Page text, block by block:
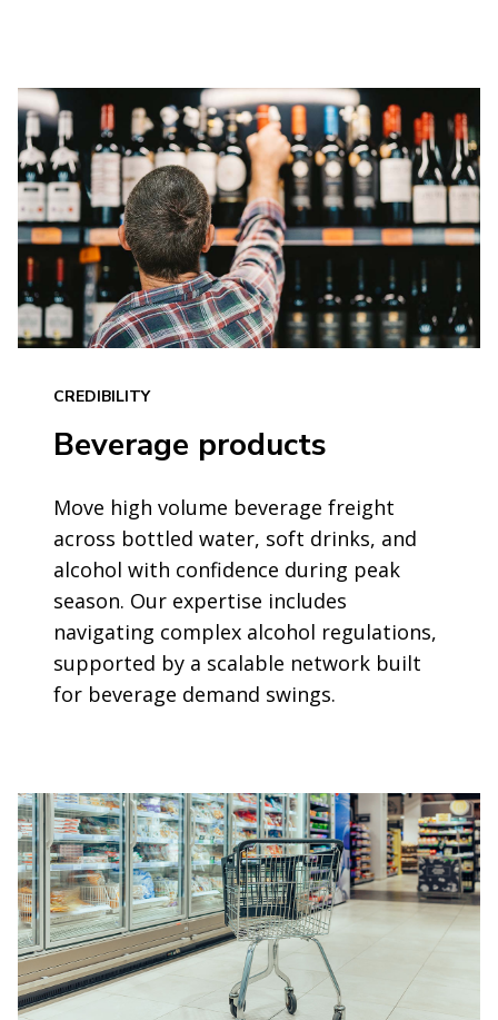
CREDIBILITY
Beverage products
Move high volume beverage freight
across bottled water, soft drinks, and
alcohol with confidence during peak
season. Our expertise includes
navigating complex alcohol regulations,
supported by a scalable network built
for beverage demand swings.